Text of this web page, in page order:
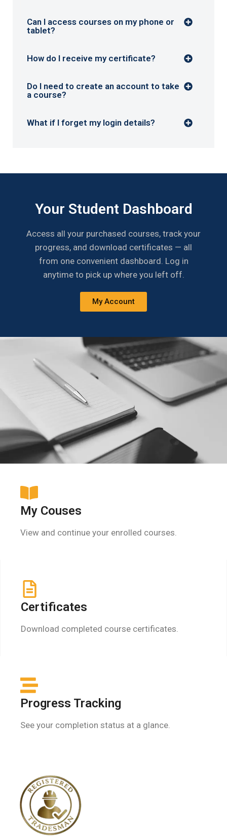
Can I access courses on my phone or
tablet?
How do I receive my certificate?
Do I need to create an account to take
a course?
What if I forget my login details?
Your Student Dashboard
Access all your purchased courses, track your
progress, and download certificates — all
from one convenient dashboard. Log in
anytime to pick up where you left off.
My Account
My Couses
View and continue your enrolled courses.
Certificates
Download completed course certificates.
Progress Tracking
See your completion status at a glance.